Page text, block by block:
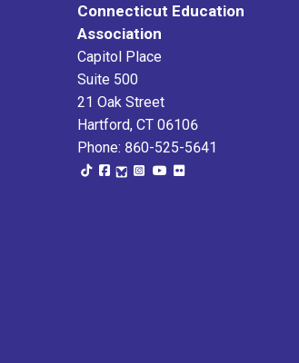
Connecticut Education
Association
Capitol Place
Suite 500
21 Oak Street
Hartford, CT 06106
Phone: 860-525-5641